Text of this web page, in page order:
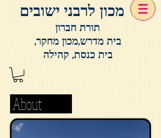
מכון לרבני ישובים
תורת חברון
בית מדרש,מכון מחקר,
בית כנסת, קהילה
About